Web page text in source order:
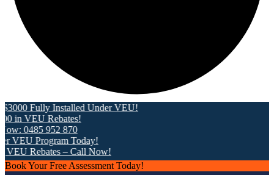
Fully Installed Under VEU!
VEU Rebates!
0485 952 870
Program Today!
Rebates – Call Now!
Book Your Free Assessment Today!